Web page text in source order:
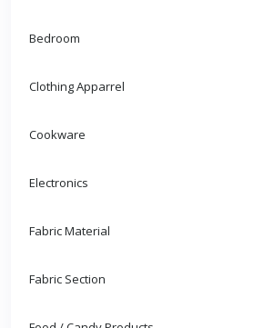
Bedroom
Clothing Apparrel
Cookware
Electronics
Fabric Material
Fabric Section